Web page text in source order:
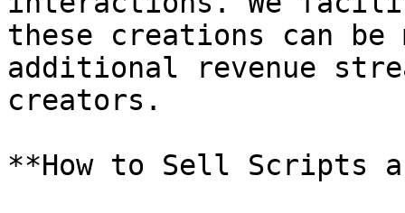
these creations can be
additional revenue
creators.
**How to Sell Scripts